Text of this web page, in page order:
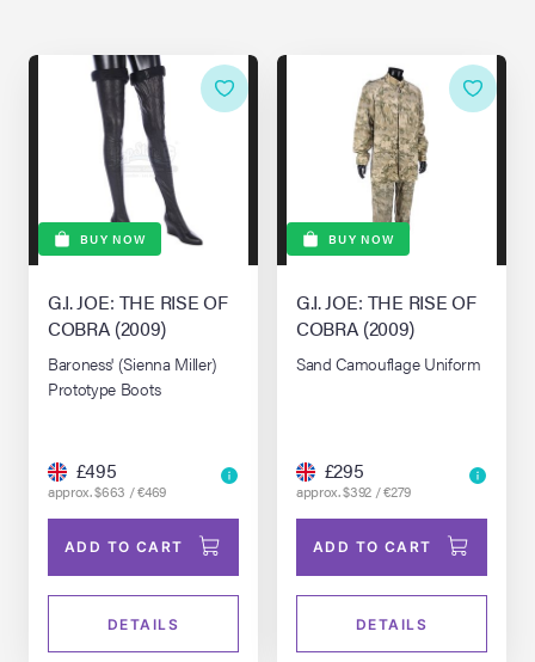
BUY NOW
G.I. JOE: THE RISE OF
COBRA (2009)
Baroness' (Sienna Miller)
Prototype Boots
£495
approx. $663 / €469
ADD TO CART
DETAILS
BUY NOW
G.I. JOE: THE RISE OF
COBRA (2009)
Sand Camouflage Uniform
£295
approx. $392 / €279
ADD TO CART
DETAILS